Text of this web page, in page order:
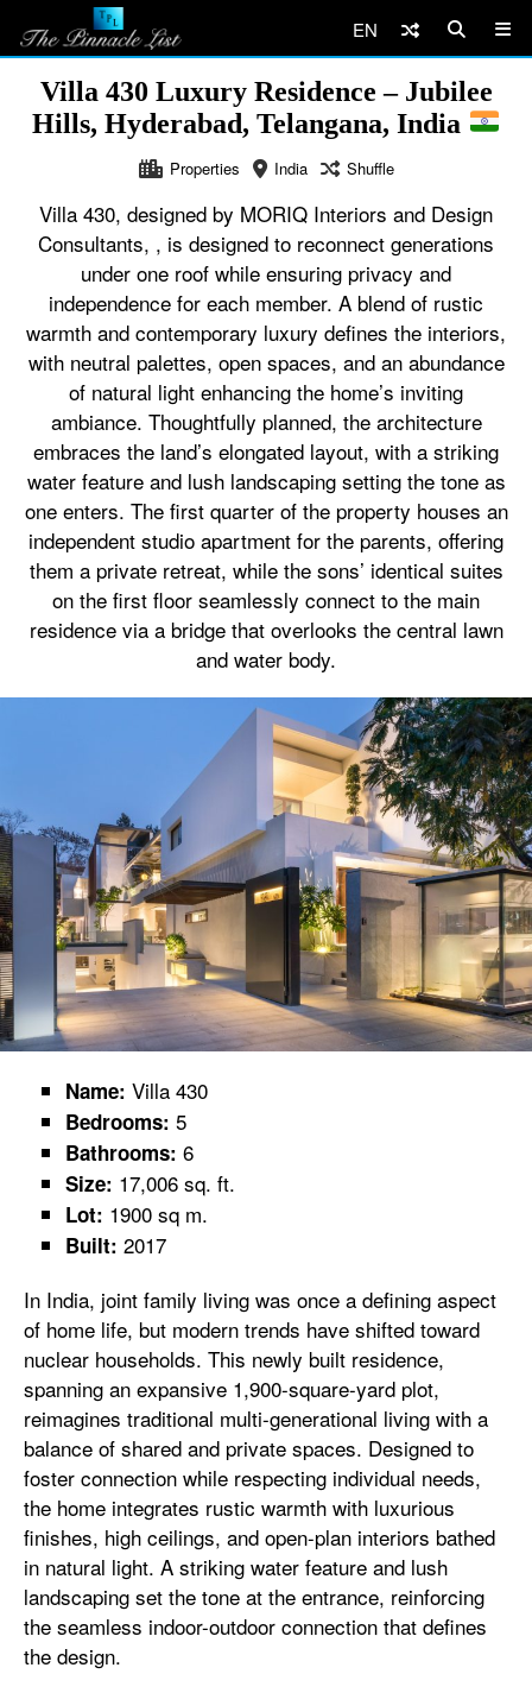
EN
Villa 430 Luxury Residence – Jubilee
Hills, Hyderabad, Telangana, India
Properties India Shuffle
Villa 430, designed by MORIQ Interiors and Design
Consultants, , is designed to reconnect generations
under one roof while ensuring privacy and
independence for each member. A blend of rustic
warmth and contemporary luxury defines the interiors,
with neutral palettes, open spaces, and an abundance
of natural light enhancing the home’s inviting
ambiance. Thoughtfully planned, the architecture
embraces the land’s elongated layout, with a striking
water feature and lush landscaping setting the tone as
one enters. The first quarter of the property houses an
independent studio apartment for the parents, offering
them a private retreat, while the sons’ identical suites
on the first floor seamlessly connect to the main
residence via a bridge that overlooks the central lawn
and water body.
Name: Villa 430
Bedrooms: 5
Bathrooms: 6
Size: 17,006 sq. ft.
Lot: 1900 sq m.
Built: 2017
In India, joint family living was once a defining aspect
of home life, but modern trends have shifted toward
nuclear households. This newly built residence,
spanning an expansive 1,900-square-yard plot,
reimagines traditional multi-generational living with a
balance of shared and private spaces. Designed to
foster connection while respecting individual needs,
the home integrates rustic warmth with luxurious
finishes, high ceilings, and open-plan interiors bathed
in natural light. A striking water feature and lush
landscaping set the tone at the entrance, reinforcing
the seamless indoor-outdoor connection that defines
the design.